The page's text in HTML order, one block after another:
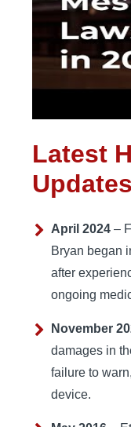
Latest
Updates
April 2024 –
Bryan began
after
ongoing
November
damages in
failure to warn
device.